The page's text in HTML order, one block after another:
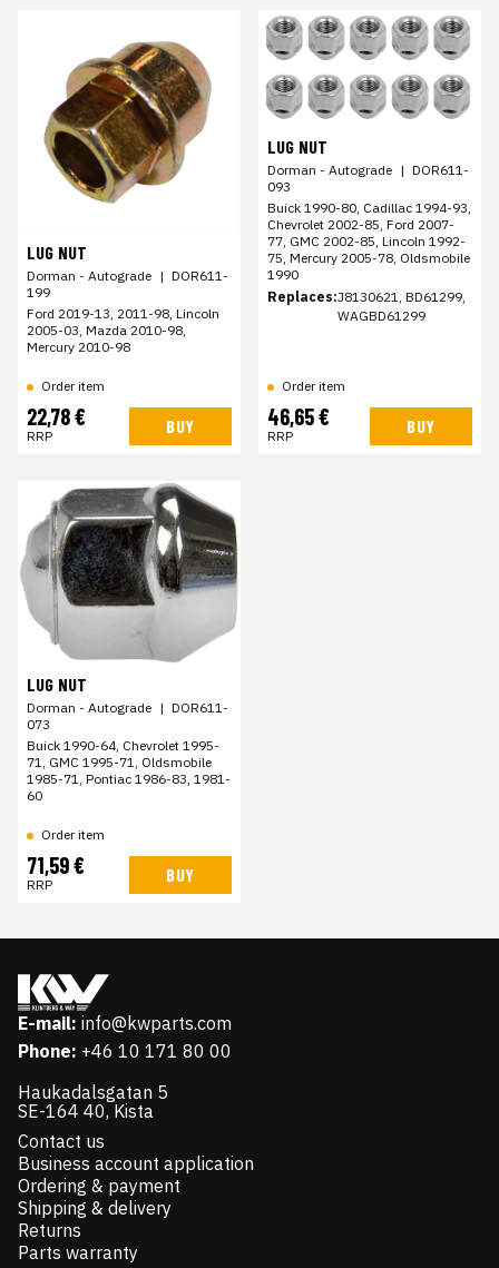
LUG NUT
Dorman - Autograde | DOR611-
199
Ford 2019-13, 2011-98, Lincoln
2005-03, Mazda 2010-98,
Mercury 2010-98
Order item
22,78 €
RRP BUY
LUG NUT
Dorman - Autograde | DOR611-
093
Buick 1990-80, Cadillac 1994-93,
Chevrolet 2002-85, Ford 2007-
77, GMC 2002-85, Lincoln 1992-
75, Mercury 2005-78, Oldsmobile
1990
Replaces:J8130621, BD61299,
WAGBD61299
Order item
46,65 €
RRP BUY
LUG NUT
Dorman - Autograde | DOR611-
073
Buick 1990-64, Chevrolet 1995-
71, GMC 1995-71, Oldsmobile
1985-71, Pontiac 1986-83, 1981-
60
Order item
71,59 €
RRP BUY
E-mail: info@kwparts.com
Phone: +46 10 171 80 00
Haukadalsgatan 5
SE-164 40, Kista
Contact us
Business account application
Ordering & payment
Shipping & delivery
Returns
Parts warranty